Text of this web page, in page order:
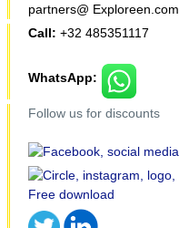
partners@ Exploreen.com
Call: +32 485351117
WhatsApp:
Follow us for discounts